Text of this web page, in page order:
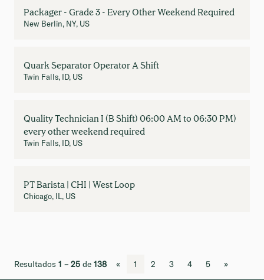
Packager - Grade 3 - Every Other Weekend Required
New Berlin, NY, US
Quark Separator Operator A Shift
Twin Falls, ID, US
Quality Technician I (B Shift) 06:00 AM to 06:30 PM)
every other weekend required
Twin Falls, ID, US
PT Barista | CHI | West Loop
Chicago, IL, US
Resultados 1 – 25 de 138 « 1 2 3 4 5 »